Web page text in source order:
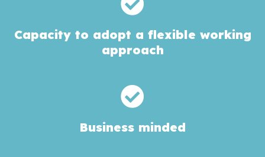
Capacity to adopt a flexible working
approach
Business minded